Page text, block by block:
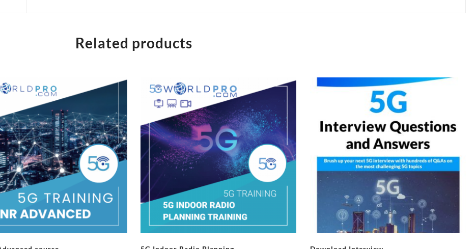
Related products